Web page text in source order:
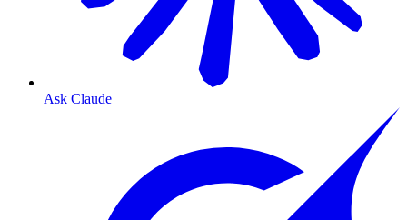
Ask Claude